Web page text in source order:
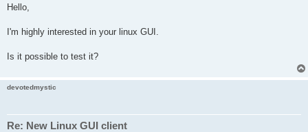
s
Hello,
I'm highly interested in your linux GUI.
Is it possible to test it?
devotedmystic
Re: New Linux GUI client